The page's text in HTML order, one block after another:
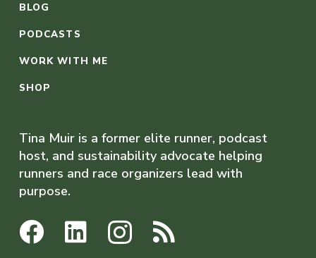
BLOG
PODCASTS
WORK WITH ME
SHOP
Tina Muir is a former elite runner, podcast
host, and sustainability advocate helping
runners and race organizers lead with
purpose.